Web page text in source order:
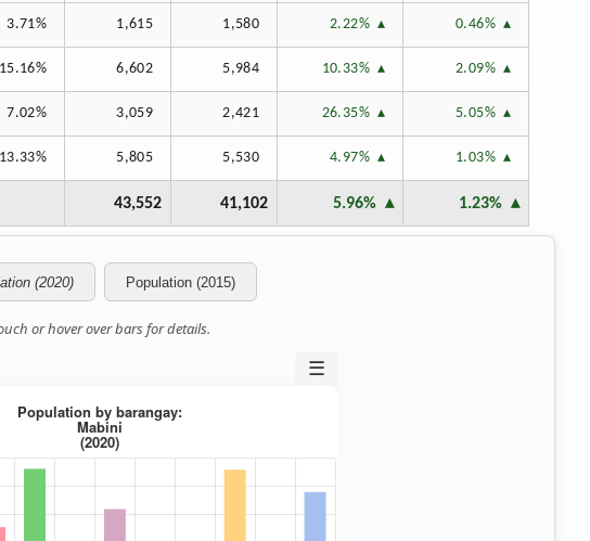
3.71% 1,615 1,580 2.22% 0.46%
15.16% 6,602 5,984 10.33% 2.09%
7.02% 3,059 2,421 26.35% 5.05%
13.33% 5,805 5,530 4.97% 1.03%
43,552 41,102 5.96% 1.23%
(2020) Population (2015)
or hover over bars for details.
☰